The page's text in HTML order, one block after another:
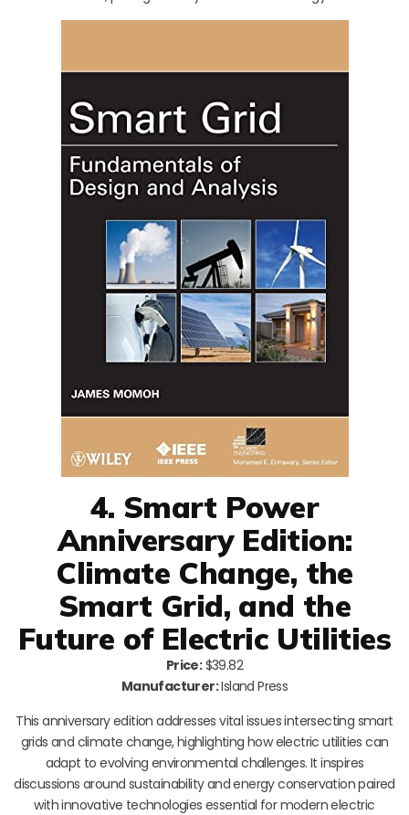
4. Smart Power
Anniversary Edition:
Climate Change, the
Smart Grid, and the
Future of Electric Utilities
Price:$39.82
Manufacturer:Island Press
This anniversary edition addresses vital issues intersecting smart
grids and climate change, highlighting how electric utilities can
adapt to evolving environmental challenges. It inspires
discussions around sustainability and energy conservation paired
with innovative technologies essential for modern electric